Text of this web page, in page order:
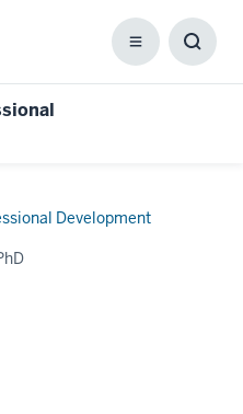
Menu
Development